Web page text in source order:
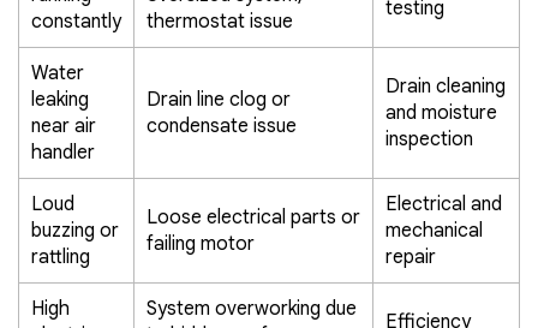
constantly
thermostat issue
testing
Water
leaking
near air
handler
Drain line clog or
condensate issue
Drain cleaning
and moisture
inspection
Loud
buzzing or
rattling
Loose electrical parts or
failing motor
Electrical and
mechanical
repair
High
System overworking due
Efficiency